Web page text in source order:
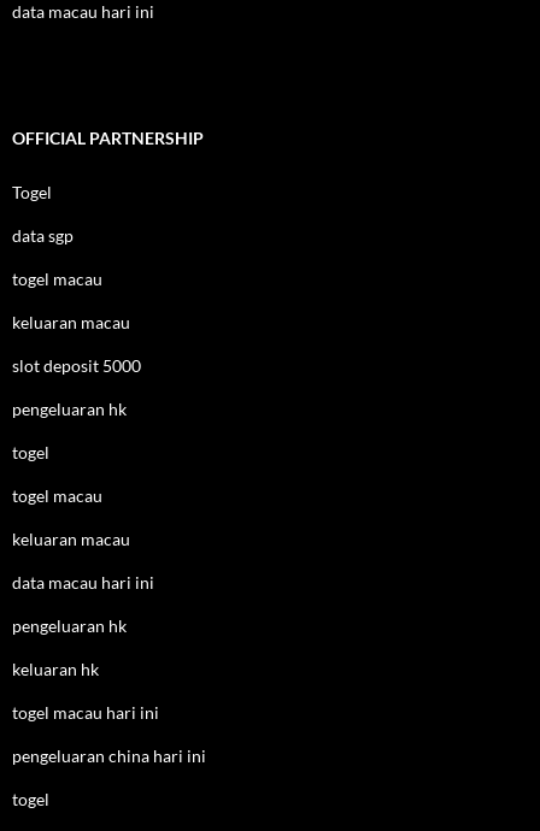
data macau hari ini
OFFICIAL PARTNERSHIP
Togel
data sgp
togel macau
keluaran macau
slot deposit 5000
pengeluaran hk
togel
togel macau
keluaran macau
data macau hari ini
pengeluaran hk
keluaran hk
togel macau hari ini
pengeluaran china hari ini
togel